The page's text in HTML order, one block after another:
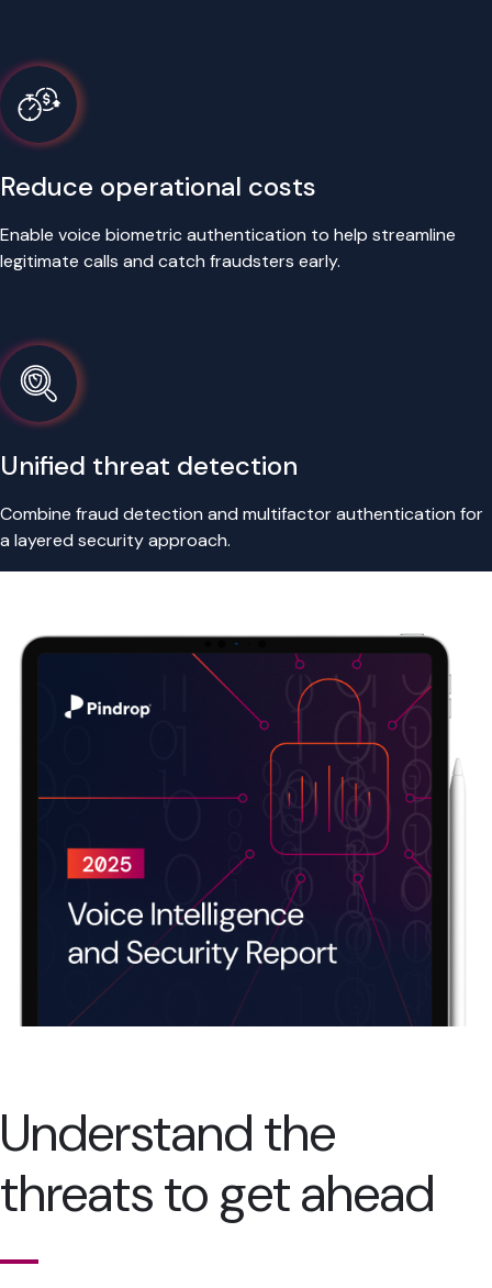
Reduce operational costs
Enable voice biometric authentication to help streamline
legitimate calls and catch fraudsters early.
Unified threat detection
Combine fraud detection and multifactor authentication for
a layered security approach.
Understand the
threats to get ahead